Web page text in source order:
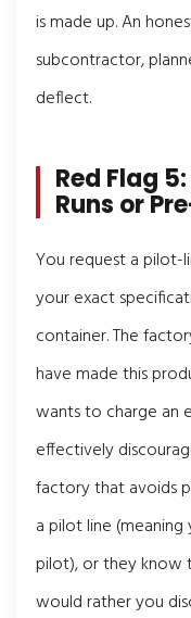
is made up. An
subcontractor,
deflect.
Red Flag
Runs or
You request a pilot-
your exact
container. The
have made this
wants to charge an
effectively
factory that avoids
a pilot line
pilot), or they know
would rather you